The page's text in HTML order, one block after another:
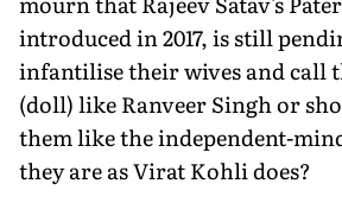
introduced in 2017, is still
infantilise their wives and call
(doll) like Ranveer Singh or
them like the independent-
they are as Virat Kohli does?